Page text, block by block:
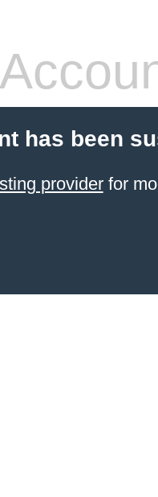
has been
providerfor